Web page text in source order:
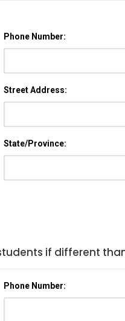
Phone Number:
Street Address:
State/Province:
if different
Phone Number: